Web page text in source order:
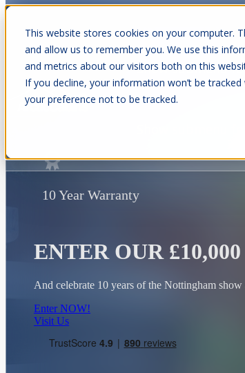
This website stores cookies on your computer.
and allow us to remember you. We use this
and metrics about our visitors both on this
If you decline, your information won’t be
your preference not to be tracked.
Show submenu
10 Year Warranty
ENTER OUR
And celebrate 10 years of the Nottingham show
Enter NOW!
Visit Us